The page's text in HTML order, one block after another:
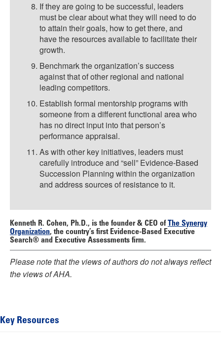
If they are going to be successful, leaders
must be clear about what they will need to do
to attain their goals, how to get there, and
have the resources available to facilitate their
growth.
Benchmark the organization’s success
against that of other regional and national
leading competitors.
Establish formal mentorship programs with
someone from a different functional area who
has no direct input into that person’s
performance appraisal.
As with other key initiatives, leaders must
carefully introduce and “sell” Evidence-Based
Succession Planning within the organization
and address sources of resistance to it.
Kenneth R. Cohen, Ph.D., is the founder & CEO of
The Synergy
Organization, the country’s first Evidence-Based Executive
Search® and Executive Assessments firm.
Please note that the views of authors do not always reflect
the views of AHA.
Key Resources